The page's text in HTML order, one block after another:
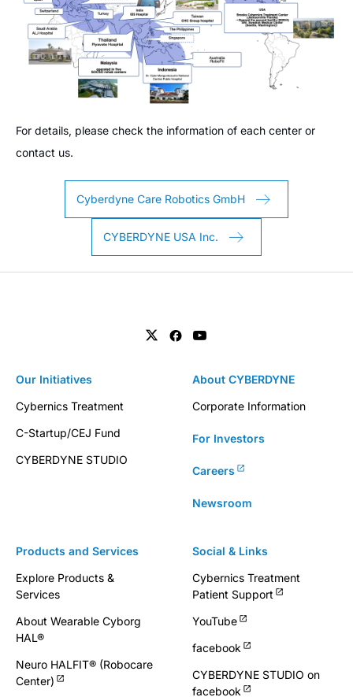
For details, please check the information of each center or
contact us.
Cyberdyne Care Robotics GmbH
CYBERDYNE USA Inc.
Products and Services
Explore Products &
Services
About Wearable Cyborg
HAL®
Neuro HALFIT® (Robocare
Center)
Our Initiatives
Cybernics Treatment
C-Startup/CEJ Fund
CYBERDYNE STUDIO
About CYBERDYNE
Corporate Information
For Investors
Careers
Newsroom
Social & Links
Cybernics Treatment
Patient Support
YouTube
facebook
CYBERDYNE STUDIO on
facebook